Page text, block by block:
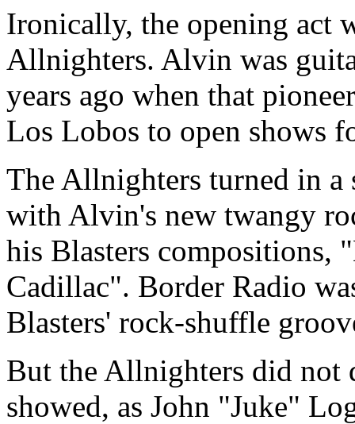
Ironically, the opening act
Allnighters. Alvin was
years ago when that
Los Lobos to open shows
The Allnighters turned in a
with Alvin's new twangy
his Blasters compositions,
Cadillac". Border Radio
Blasters' rock-shuffle
But the Allnighters did not
showed, as John "Juke"